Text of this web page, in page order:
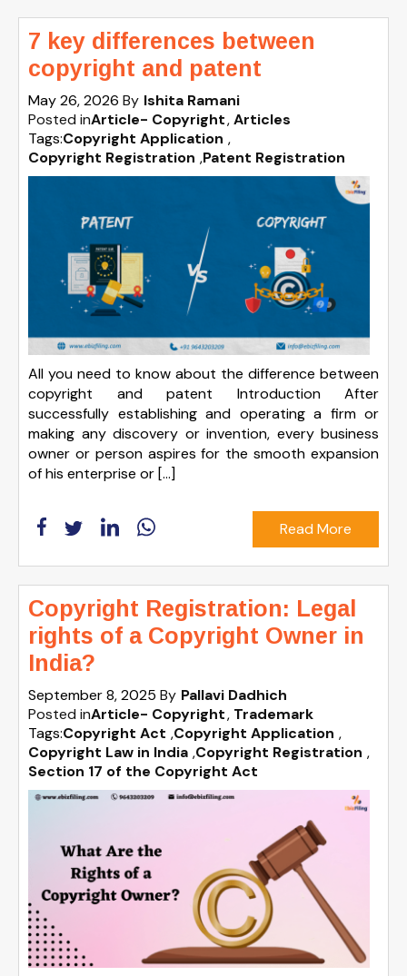
7 key differences between
copyright and patent
May 26, 2026 By Ishita Ramani
Posted inArticle- Copyright Articles
Tags:Copyright Application ,
Copyright Registration ,Patent Registration
All you need to know about the difference between
copyright and patent Introduction After
successfully establishing and operating a firm or
making any discovery or invention, every business
owner or person aspires for the smooth expansion
of his enterprise or […]
Read More
Copyright Registration: Legal
rights of a Copyright Owner in
India?
September 8, 2025 By Pallavi Dadhich
Posted inArticle- Copyright Trademark
Tags:Copyright Act ,Copyright Application ,
Copyright Law in India ,Copyright Registration ,
Section 17 of the Copyright Act